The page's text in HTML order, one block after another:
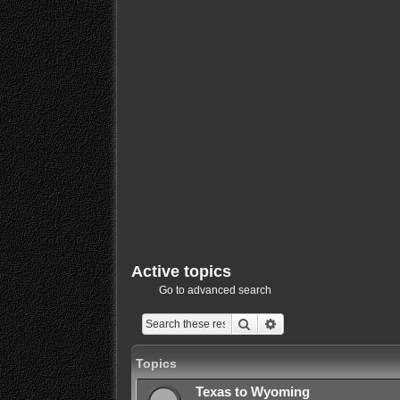
Active topics
Go to advanced search
Search
Topics
Texas to Wyoming